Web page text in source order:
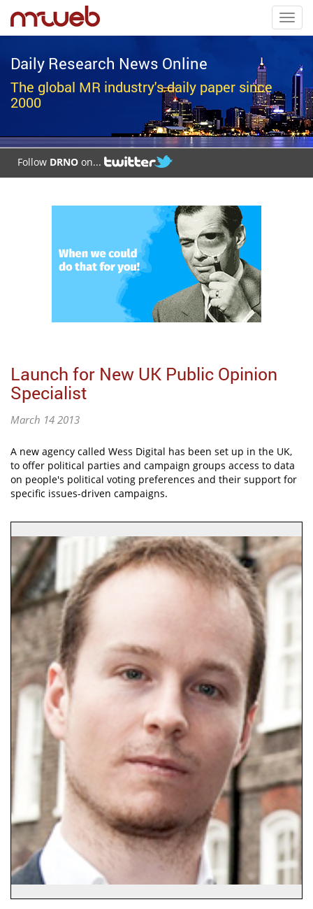
Daily Research News Online
The global MR industry's daily paper since
2000
Follow DRNO on...
Launch for New UK Public Opinion
Specialist
March 14 2013
A new agency called Wess Digital has been set up in the UK,
to offer political parties and campaign groups access to data
on people's political voting preferences and their support for
specific issues-driven campaigns.